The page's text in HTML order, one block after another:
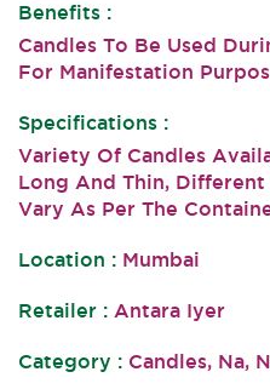
Benefits :
Candles To Be Used
For Manifestation
Specifications :
Variety Of Candles
Long And Thin,
Vary As Per The
Location : Mumbai
Retailer : Antara Iyer
Category : Candles, Na,